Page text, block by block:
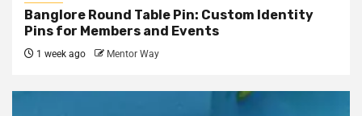
Banglore Round Table Pin: Custom Identity
Pins for Members and Events
1 week ago Mentor Way